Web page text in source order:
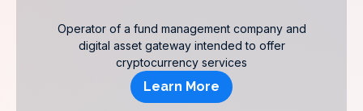
Operator of a fund management company and
digital asset gateway intended to offer
cryptocurrency services
Learn More